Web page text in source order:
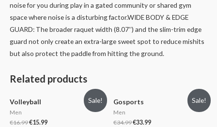
noise for you during play in a gated community or shared gym
space where noise is a disturbing factor.WIDE BODY & EDGE
GUARD: The broader raquet width (8.07’’) and the slim-trim edge
guard not only create an extra-large sweet spot to reduce mishits
but also protect the paddle from hitting the ground.
Related products
Sale!
Volleyball
Men
€16.99€15.99
Sale!
Gosports
Men
€34.99€33.99